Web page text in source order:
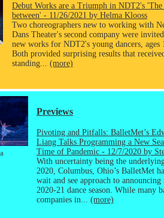
Debut Works are a Triumph in NDT2's 'The
between' - 11/26/2021 by Helma Klooss
Two choreographers new to working with
Dans Theater's second company were
new works for NDT2's young dancers, ages
Both provided surprising results that received
standing... (more)
Previews
Pivoting and Pitfalls: BalletMet’s
Liang Talks Programming a New
Time of Pandemic - 12/7/2020 by
With uncertainty being the
2020, Columbus, Ohio’s BalletMet
wait and see approach to announcing
2020-21 dance season. While many
companies in... (more)